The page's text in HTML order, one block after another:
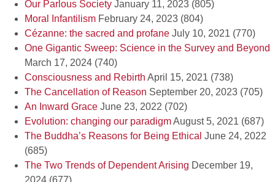
Our Parlous Society January 11, 2023 (805)
Moral Infantilism February 24, 2023 (804)
Cézanne: the sacred and profane July 10, 2021 (770)
One Gigantic Sweep: Science in the Survey and Beyond
March 17, 2024 (740)
Consciousness and Rebirth April 15, 2021 (738)
The Cancellation of Reason September 20, 2023 (705)
An Inward Grace June 23, 2022 (702)
Evolution: changing our paradigmAugust 5, 2021 (687)
The Buddha’s Reasons for Being Ethical June 24, 2022
(685)
The Two Trends of Dependent Arising December 19,